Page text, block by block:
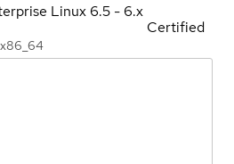
Linux 6.5 - 6.x
Certified